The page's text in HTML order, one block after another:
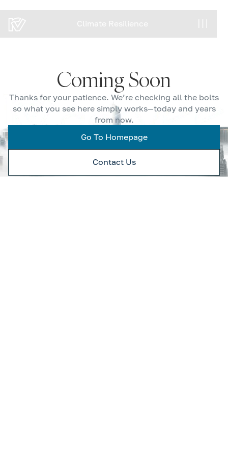
Climate Resilience
Coming Soon
Thanks for your patience. We’re checking all the bolts
so what you see here simply works—today and years
from now.
Go To Homepage
Contact Us